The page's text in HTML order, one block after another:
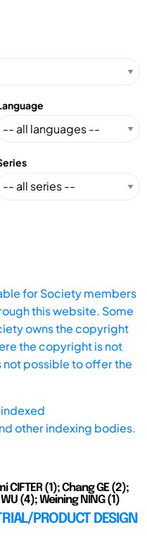
for Society members
this website. Some
owns the copyright
the copyright is not
not possible to offer the
other indexing bodies.
CIFTER (1); Chang GE (2);
(4); Weining NING (1)
PRODUCT DESIGN